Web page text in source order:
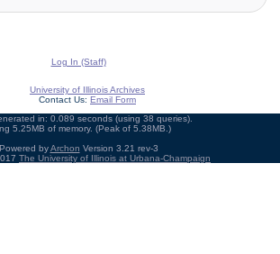
Log In (Staff)
University of Illinois Archives
Contact Us: Email Form
in: 0.089 seconds (using 38 queries).
5.25MB of memory. (Peak of 5.38MB.)
Powered byArchon Version 3.21 rev-3
The University of Illinois at Urbana-Champaign